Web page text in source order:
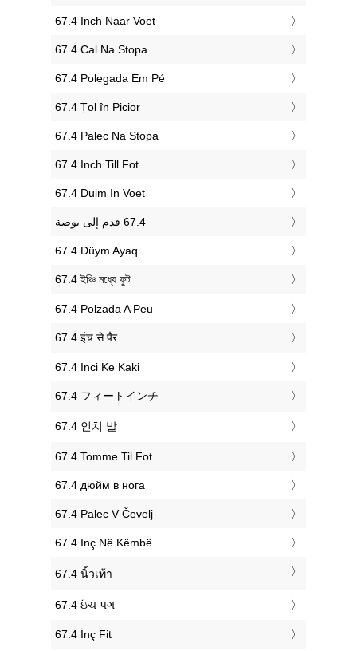
‎67.4 Inch Naar Voet
‎67.4 Cal Na Stopa
‎67.4 Polegada Em Pé
‎67.4 Țol în Picior
‎67.4 Palec Na Stopa
‎67.4 Inch Till Fot
‎67.4 Duim In Voet
‎67.4 Düym Ayaq
‎67.4 ইঞ্চি মধ্যে ফুট
‎67.4 Polzada A Peu
‎67.4 इंच से पैर
‎67.4 Inci Ke Kaki
‎67.4 フィートインチ
‎67.4 인치 발
‎67.4 Tomme Til Fot
‎67.4 дюйм в нога
‎67.4 Palec V Čevelj
‎67.4 Inç Në Këmbë
‎67.4 นิ้วเท้า
‎67.4 ઇંચ પગ
‎67.4 İnç Fit